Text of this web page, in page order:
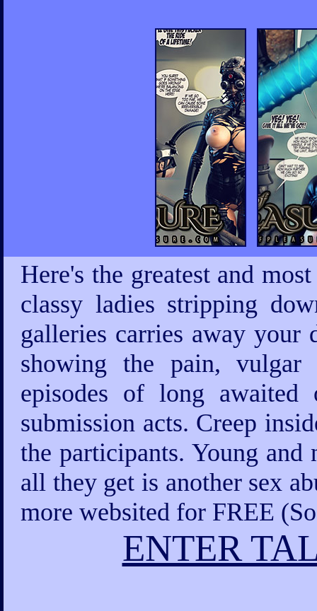
Here's the greatest and
classy ladies stripping
galleries carries away
showing the pain, vulgar
episodes of long
submission acts. Creep
the participants. Young and
all they get is another sex
more websited for FREE
ENTER